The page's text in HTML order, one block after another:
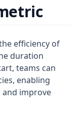
efficiency of
duration
teams can
enabling
improve